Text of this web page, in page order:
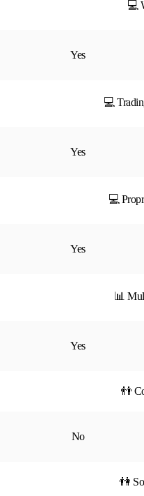
💻
Yes
💻
Yes
💻
Yes
📊
Yes
👬
No
👫